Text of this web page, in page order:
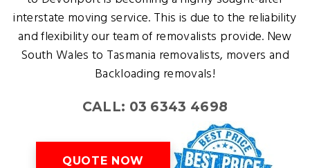
interstate moving service. This is due to the reliability
and flexibility our team of removalists provide. New
South Wales to Tasmania removalists, movers and
Backloading removals!
CALL: 03 6343 4698
QUOTE NOW